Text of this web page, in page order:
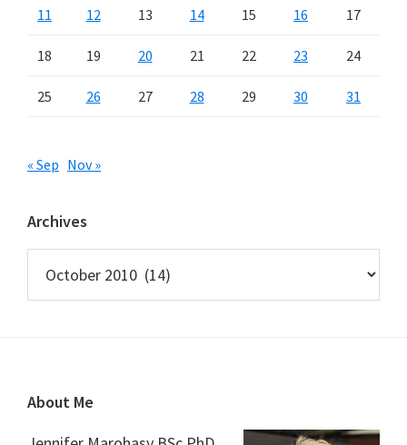
11 12 13 14 15 16 17
18 19 20 21 22 23 24
25 26 27 28 29 30 31
« Sep Nov »
Archives
Footer
About Me